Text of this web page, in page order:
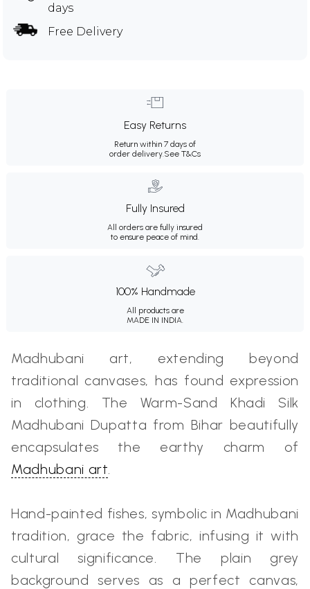
days
Free Delivery
Easy Returns
Return within 7 days of
order delivery. See T&Cs
Fully Insured
All orders are fully insured
to ensure peace of mind.
100% Handmade
All products are
MADE IN INDIA.
Madhubani art, extending beyond
traditional canvases, has found expression
in clothing. The Warm-Sand Khadi Silk
Madhubani Dupatta from Bihar beautifully
encapsulates the earthy charm of
Madhubani art
Hand-painted fishes, symbolic in Madhubani
tradition, grace the fabric, infusing it with
cultural significance. The plain grey
background serves as a perfect canvas,